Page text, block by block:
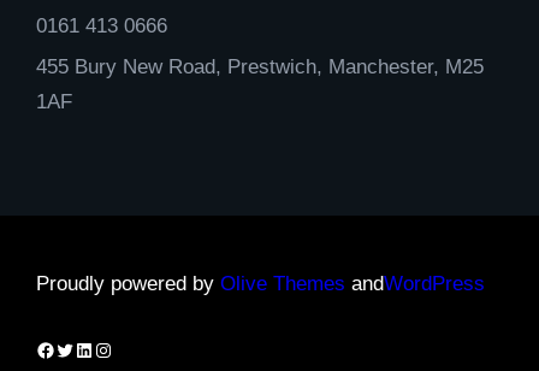
0161 413 0666
455 Bury New Road, Prestwich, Manchester, M25
1AF
Proudly powered by Olive Themes andWordPress
Facebook
Twitter
LinkedIn
Instagram